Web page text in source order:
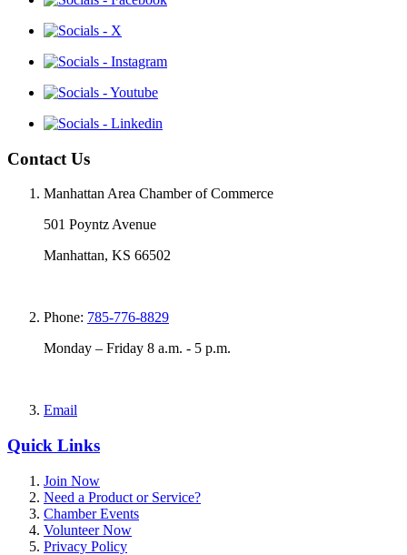
Contact Us
Manhattan Area Chamber of Commerce
501 Poyntz Avenue
Manhattan, KS 66502
Phone: 785-776-8829
Monday – Friday 8 a.m. - 5 p.m.
Email
Quick Links
Join Now
Need a Product or Service?
Chamber Events
Volunteer Now
Privacy Policy